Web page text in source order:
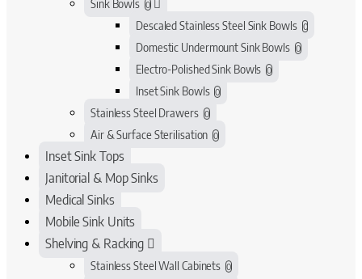
Sink Bowls 0
Descaled Stainless Steel Sink Bowls 0
Domestic Undermount Sink Bowls 0
Electro-Polished Sink Bowls 0
Inset Sink Bowls 0
Stainless Steel Drawers 0
Air & Surface Sterilisation 0
Inset Sink Tops
Janitorial & Mop Sinks
Medical Sinks
Mobile Sink Units
Shelving & Racking
Stainless Steel Wall Cabinets 0